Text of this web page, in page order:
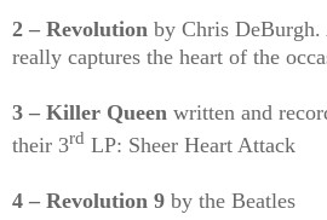
2 – Revolution by Chris
really captures the heart of the
3 – Killer Queen written and
their 3rd LP: Sheer Heart Attack
4 – Revolution 9 by the Beatles